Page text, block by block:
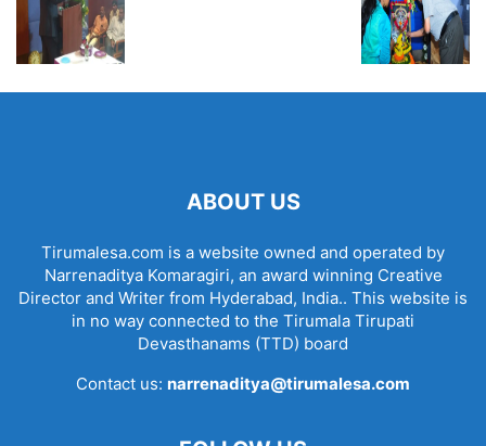
ABOUT US
Tirumalesa.com is a website owned and operated by
Narrenaditya Komaragiri, an award winning Creative
Director and Writer from Hyderabad, India.. This website is
in no way connected to the Tirumala Tirupati
Devasthanams (TTD) board
Contact us: narrenaditya@tirumalesa.com